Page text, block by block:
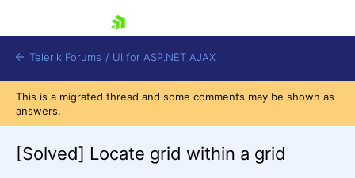
Telerik Forums / UI for ASP.NET AJAX
This is a migrated thread and some comments may be shown as
answers.
[Solved] Locate grid within a grid